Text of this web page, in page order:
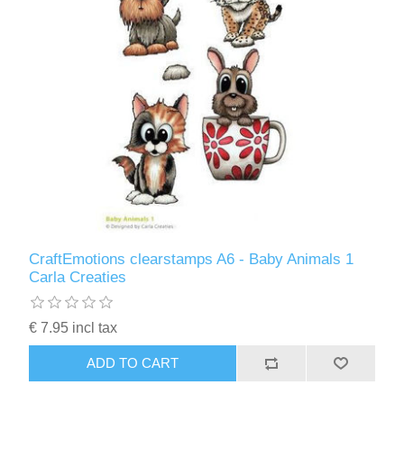
CraftEmotions clearstamps A6 - Baby Animals 1
Carla Creaties
€ 7.95 incl tax
ADD TO CART